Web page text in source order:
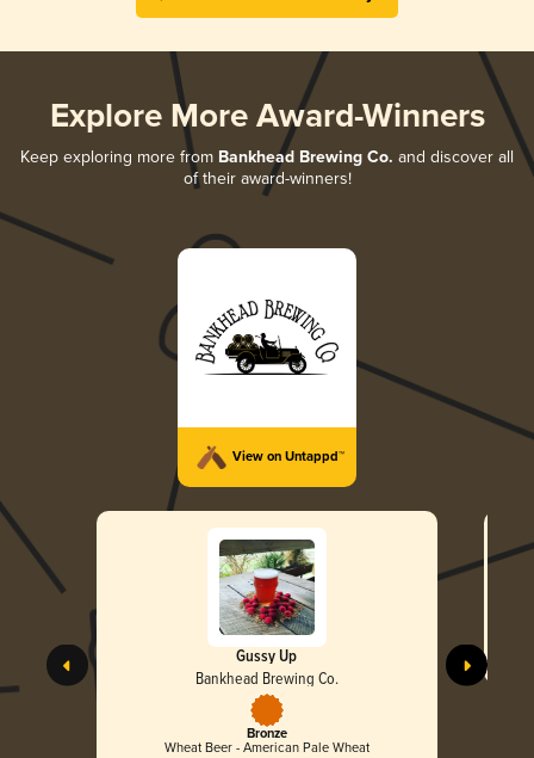
Explore More Award-Winners
Keep exploring more from Bankhead Brewing Co. and discover all
of their award-winners!
View on Untappd™
Gussy Up
Bankhead Brewing Co.
Bronze
Wheat Beer - American Pale Wheat